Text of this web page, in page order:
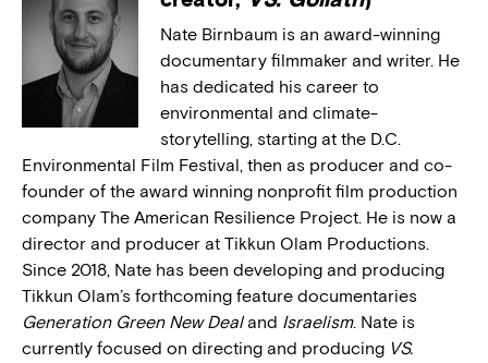
Nate Birnbaum is an award-winning
documentary filmmaker and writer. He
has dedicated his career to
environmental and climate-
storytelling, starting at the D.C.
Environmental Film Festival, then as producer and co-
founder of the award winning nonprofit film production
company The American Resilience Project. He is now a
director and producer at Tikkun Olam Productions.
Since 2018, Nate has been developing and producing
Tikkun Olam’s forthcoming feature documentaries
Generation Green New Dealand Israelism. Nate is
currently focused on directing and producing VS.